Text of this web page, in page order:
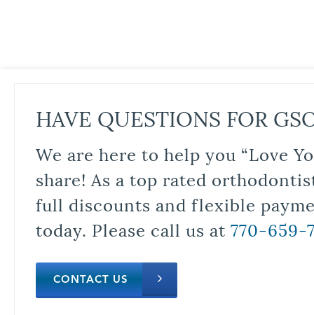
HAVE QUESTIONS FOR
We are here to help you “Love
share! As a top rated
full discounts and flexible
today. Please call us at 770-659-
CONTACT US